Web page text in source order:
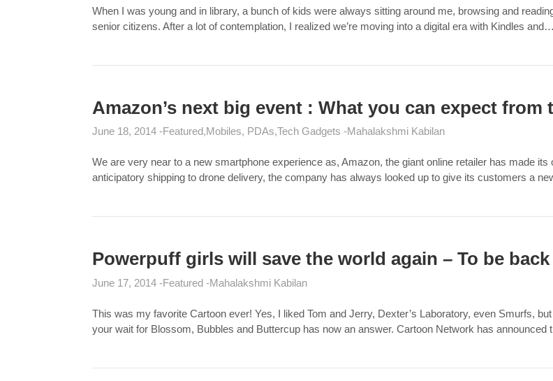
When I was young and in library, a bunch of kids were always sitting around me, browsing and
senior citizens. After a lot of contemplation, I realized we’re moving into a digital era with Kindles and…
Amazon’s next big event : What you can expect from
June 18, 2014 Featured Mobiles, PDAs Tech Gadgets Mahalakshmi Kabilan
We are very near to a new smartphone experience as, Amazon, the giant online retailer has made
anticipatory shipping to drone delivery, the company has always looked up to give its customers a
Powerpuff girls will save the world again – To be back
June 17, 2014 Featured Mahalakshmi Kabilan
This was my favorite Cartoon ever! Yes, I liked Tom and Jerry, Dexter’s Laboratory, even Smurfs,
your wait for Blossom, Bubbles and Buttercup has now an answer. Cartoon Network has announced